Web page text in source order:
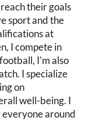
their goals
sport and the
at
I compete in
I'm also
I specialize
on
well-being. I
around